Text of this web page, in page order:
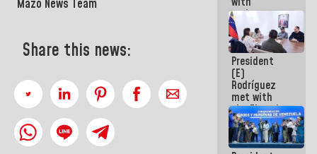
Mazo News Team
Share this news:
maintenance
and
inspection
work on Line
2
President
(E)
Rodríguez
met with
the Electric
General
Staff to
discuss